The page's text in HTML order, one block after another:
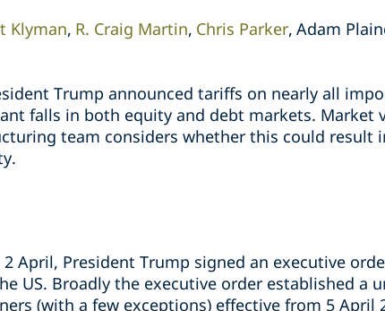
Klyman R. Craig Martin Chris Parker Adam
Trump announced tariffs on nearly all
falls in both equity and debt markets. Market
team considers whether this could result
April, President Trump signed an executive
US. Broadly the executive order established a
(with a few exceptions) effective from 5 April